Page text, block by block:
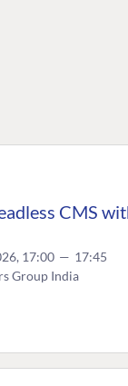
CMS
17:00 — 17:45
Group India